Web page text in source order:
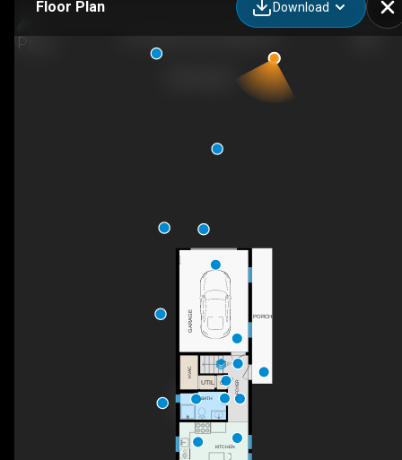
Floor Plan Download
UP
GARAGE
UTIL C
HVAC
BATH
FOYER
KITCHEN
PORCH